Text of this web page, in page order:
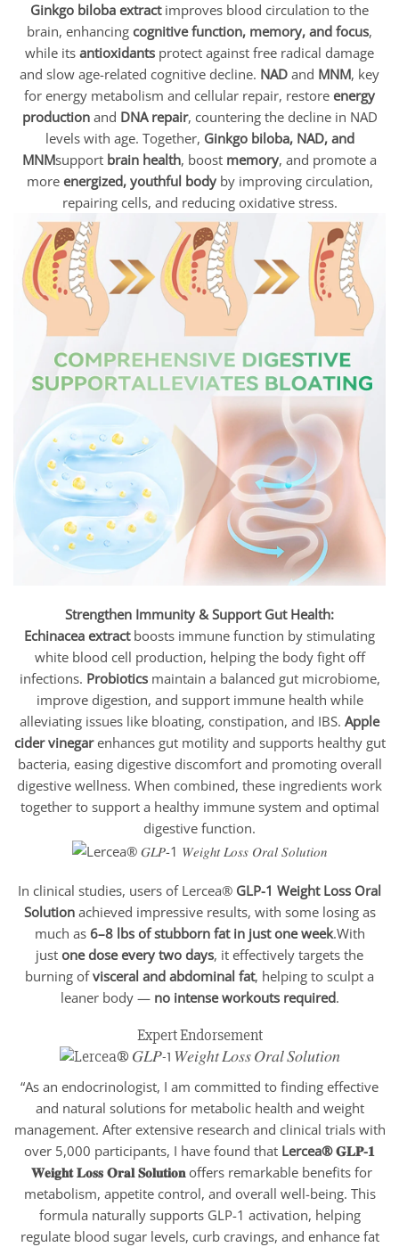
Ginkgo biloba extractimproves blood circulation to the
brain, enhancing cognitive function, memory, and focus,
while its antioxidants protect against free radical damage
and slow age-related cognitive decline. NAD and MNM, key
for energy metabolism and cellular repair, restore energy
productionand DNA repair, countering the decline in NAD
levels with age. Together, Ginkgo biloba, NAD, and
MNMsupport brain health, boost memory, and promote a
more energized, youthful bodyby improving circulation,
repairing cells, and reducing oxidative stress.
Strengthen Immunity & Support Gut Health:
Echinacea extractboosts immune function by stimulating
white blood cell production, helping the body fight off
infections. Probioticsmaintain a balanced gut microbiome,
improve digestion, and support immune health while
alleviating issues like bloating, constipation, and IBS. Apple
cider vinegarenhances gut motility and supports healthy gut
bacteria, easing digestive discomfort and promoting overall
digestive wellness. When combined, these ingredients work
together to support a healthy immune system and optimal
digestive function.
In clinical studies, users of Lercea® GLP-1 Weight Loss Oral
Solutionachieved impressive results, with some losing as
much as 6–8 lbs of stubborn fat in just one week.With
just one dose every two days, it effectively targets the
burning ofvisceral and abdominal fat, helping to sculpt a
leaner body — no intense workouts required.
Expert Endorsement
“As an endocrinologist, I am committed to finding effective
and natural solutions for metabolic health and weight
management. After extensive research and clinical trials with
over 5,000 participants, I have found that Lercea® 𝐆𝐋𝐏-𝟏
𝐖𝐞𝐢𝐠𝐡𝐭 𝐋𝐨𝐬𝐬 𝐎𝐫𝐚𝐥 𝐒𝐨𝐥𝐮𝐭𝐢𝐨𝐧 offers remarkable benefits for
metabolism, appetite control, and overall well-being. This
formula naturally supports GLP-1 activation, helping
regulate blood sugar levels, curb cravings, and enhance fat